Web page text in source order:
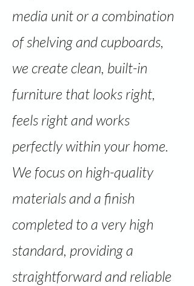
media unit or a combination
of shelving and cupboards,
we create clean, built-in
furniture that looks right,
feels right and works
perfectly within your home.
We focus on high-quality
materials and a finish
completed to a very high
standard, providing a
straightforward and reliable